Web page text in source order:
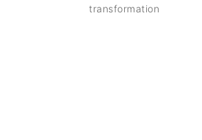
transformation